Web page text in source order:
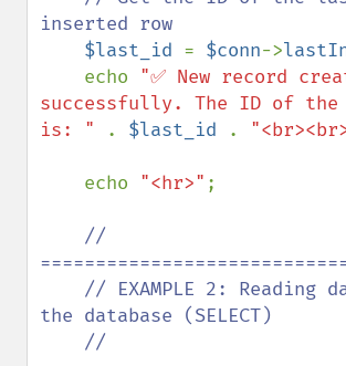
inserted row
$last_id = $conn->
    echo
"✅ New record
successfully. The ID of the
is: "
. $last_id .
    echo
"<hr>" ;
//
the database (SELECT)